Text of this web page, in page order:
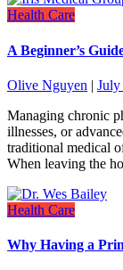
Health Care
A Beginner’s
Olive Nguyen | July
Managing chronic
illnesses, or
traditional medical
When leaving the
Health Care
Why Having a